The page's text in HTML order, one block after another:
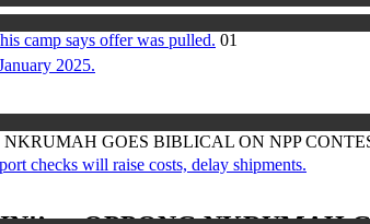
camp says offer was pulled. 01
checks will raise costs, delay shipments.
2025.
GOES BIBLICAL ON NPP